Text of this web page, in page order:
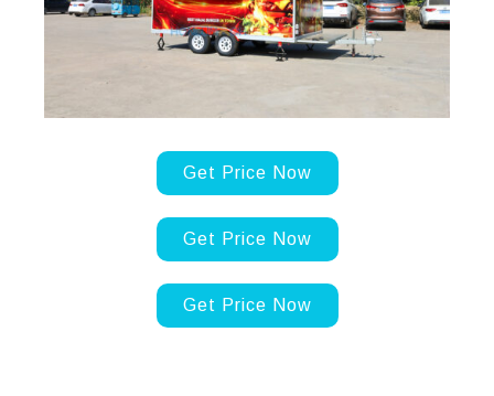
Get Price Now
Get Price Now
Get Price Now